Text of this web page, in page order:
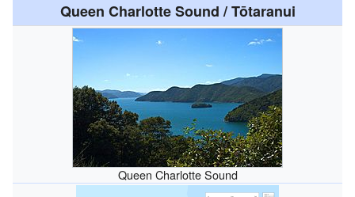
Queen Charlotte Sound / Tōtaranui
Queen Charlotte Sound